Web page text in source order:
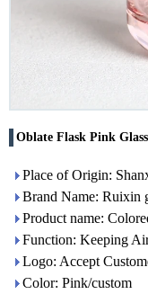
Oblate Flask Pink
Place of Origin:
Brand Name: Ruixin
Product name:
Function: Keeping
Logo: Accept
Color: Pink/custom